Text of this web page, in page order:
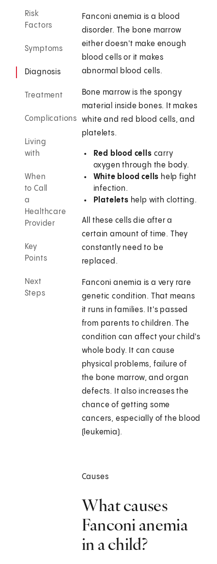
Risk
Factors
Symptoms
Diagnosis
Treatment
Complications
Living
with
When
to Call
a
Healthcare
Provider
Key
Points
Next
Steps
Fanconi anemia is a blood
disorder. The bone marrow
either doesn't make enough
blood cells or it makes
abnormal blood cells.
Bone marrow is the spongy
material inside bones. It makes
white and red blood cells, and
platelets.
Red blood cells carry
oxygen through the body.
White blood cells help fight
infection.
Platelets help with clotting.
All these cells die after a
certain amount of time. They
constantly need to be
replaced.
Fanconi anemia is a very rare
genetic condition. That means
it runs in families. It's passed
from parents to children. The
condition can affect your child's
whole body. It can cause
physical problems, failure of
the bone marrow, and organ
defects. It also increases the
chance of getting some
cancers, especially of the blood
(leukemia).
Causes
What causes
Fanconi anemia
in a child?